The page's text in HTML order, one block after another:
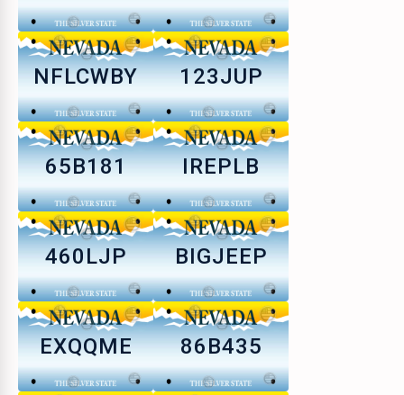
NFLCWBY 123JUP
65B181 IREPLB
460LJP BIGJEEP
EXQQME 86B435